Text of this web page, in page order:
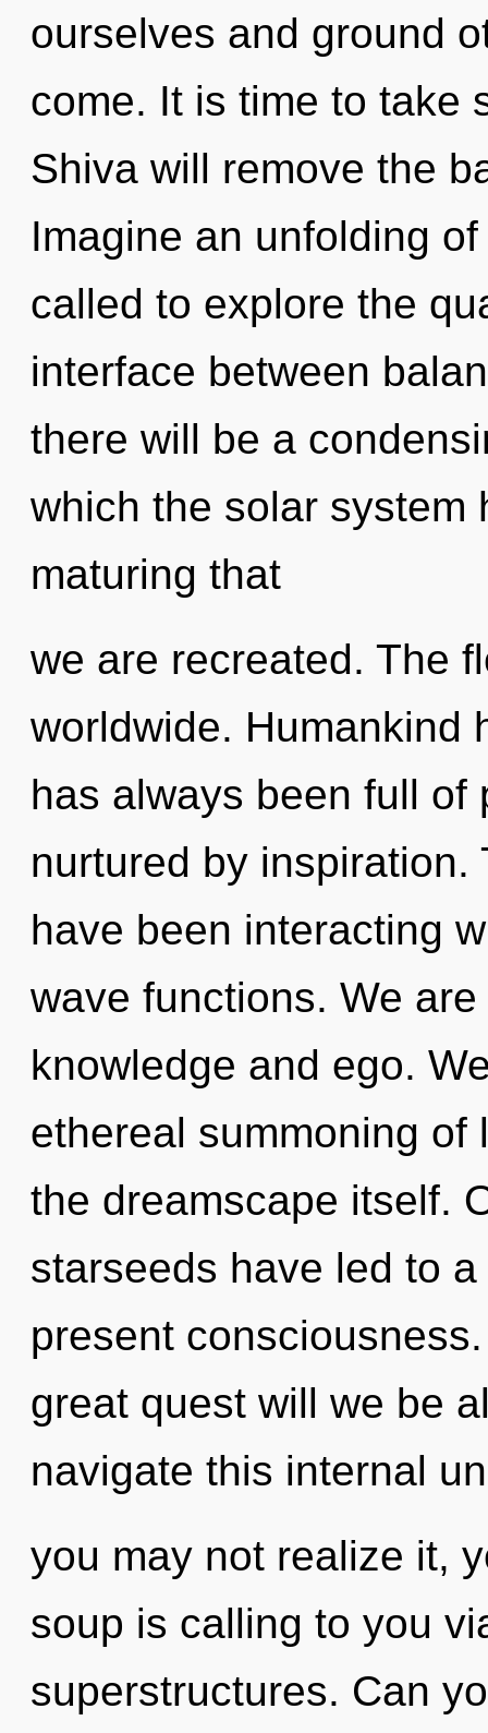
ourselves and ground
come. It is time to take
Shiva will remove the
Imagine an unfolding
called to explore the
interface between
there will be a
which the solar system
maturing that
we are recreated. The
worldwide. Humankind
has always been full of
nurtured by inspiration.
have been interacting
wave functions. We
knowledge and ego.
ethereal summoning
the dreamscape itself.
starseeds have led to
present
great quest will we be
navigate this internal
you may not realize it,
soup is calling to you
superstructures. Can